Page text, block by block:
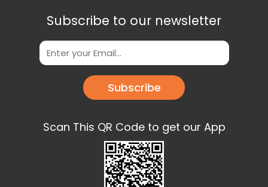
Subscribe to our newsletter
Subscribe
Scan This QR Code to get our App